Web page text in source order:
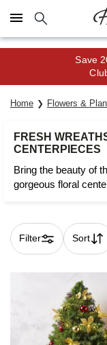
Click here to skip to
Save
Home Flowers &
FRESH
CENTERPIECES
Bring the beauty of
gorgeous floral
Filter Sort
Skip collection